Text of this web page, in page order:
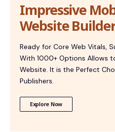
Impressive
Website
Ready for Core Web Vitals,
With 1000+ Options Allows
Website. It is the Perfect
Publishers.
Explore Now